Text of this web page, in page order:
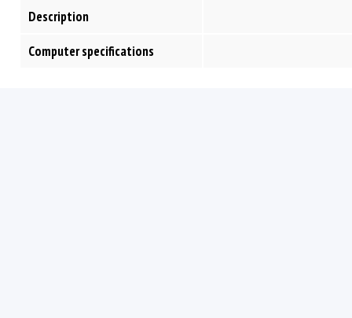
Description
Computer specifications